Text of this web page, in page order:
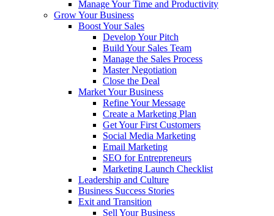
Manage Your Time and Productivity
Grow Your Business
Boost Your Sales
Develop Your Pitch
Build Your Sales Team
Manage the Sales Process
Master Negotiation
Close the Deal
Market Your Business
Refine Your Message
Create a Marketing Plan
Get Your First Customers
Social Media Marketing
Email Marketing
SEO for Entrepreneurs
Marketing Launch Checklist
Leadership and Culture
Business Success Stories
Exit and Transition
Sell Your Business